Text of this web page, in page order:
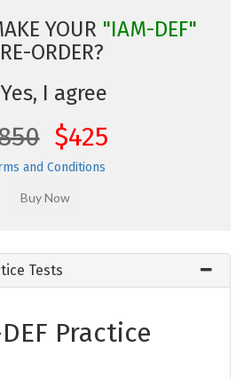
YOUR "IAM-DEF"
ORDER?
I agree
$425
and Conditions
Tests
Practice